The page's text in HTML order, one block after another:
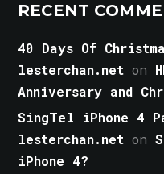
RECENT
40 Days Of
lesterchan.net on
Anniversary and
SingTel iPhone 4
lesterchan.net on
iPhone 4?